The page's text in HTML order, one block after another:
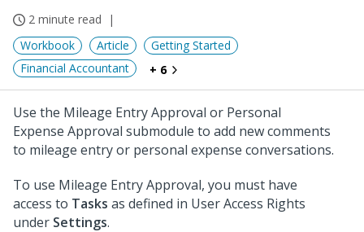
2 minute read
Workbook
Article
Getting Started
Financial Accountant
+ 6
Use the Mileage Entry Approval or Personal
Expense Approval submodule to add new comments
to mileage entry or personal expense conversations.
To use Mileage Entry Approval, you must have
access to Tasks as defined in User Access Rights
under Settings.